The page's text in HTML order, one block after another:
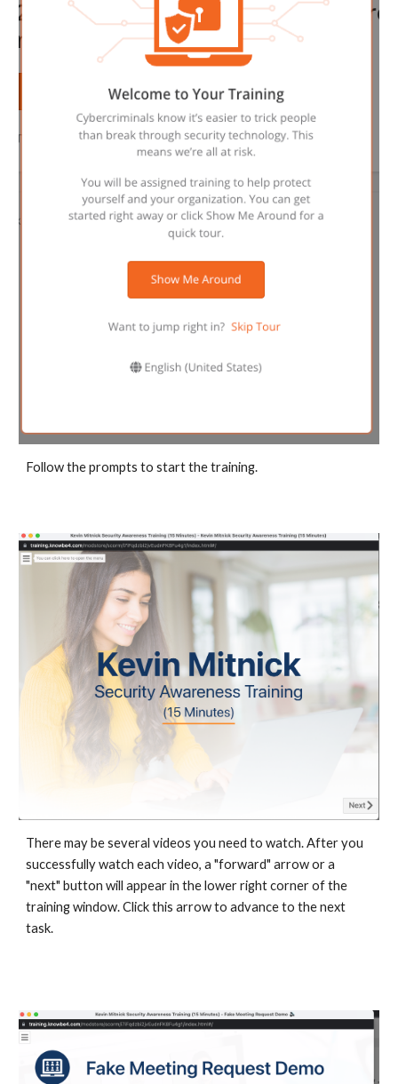
Follow the prompts to start the training.
There may be several videos you need to watch. After you
successfully watch each video, a "forward" arrow or a
"next" button will appear in the lower right corner of the
training window. Click this arrow to advance to the next
task.